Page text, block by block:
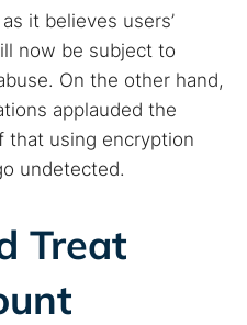
it believes users’
now be subject to
On the other hand,
applauded the
that using encryption
undetected.
Treat